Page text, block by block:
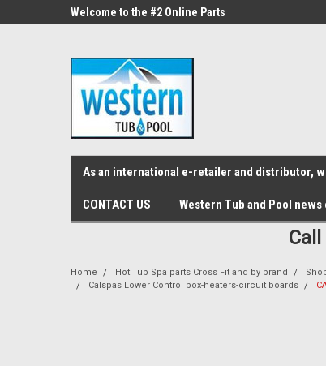
src="https://conduit.mailchimpapp.com/js/stores/
Welcome to the #2 Online Parts
As an international e-retailer and distributor,
CONTACT US Western Tub and Pool news
Home Hot Tub Spa parts Cross Fit and by brand
Calspas Lower Control box-heaters-circuit boards